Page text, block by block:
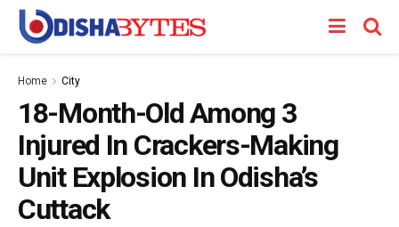
Home City
18-Month-Old Among 3
Injured In Crackers-Making
Unit Explosion In Odisha’s
Cuttack